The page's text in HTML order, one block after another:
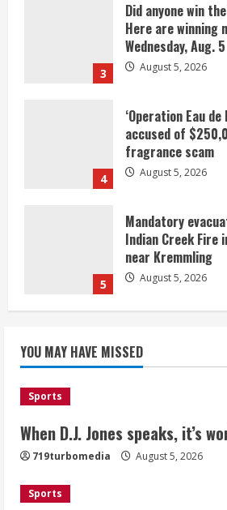
3
Did anyone win
Here are winning
Wednesday, Aug. 5
August 5, 2026
4
‘Operation Eau
accused of
fragrance scam
August 5, 2026
5
Mandatory
Indian Creek Fire
near Kremmling
August 5, 2026
listen
Broncos release
Burnham Yard’s
Denver urges city,
YOU MAY HAVE MISSED
Sports
When D.J. Jones speaks, it’s
719turbomedia August 5, 2026
Sports